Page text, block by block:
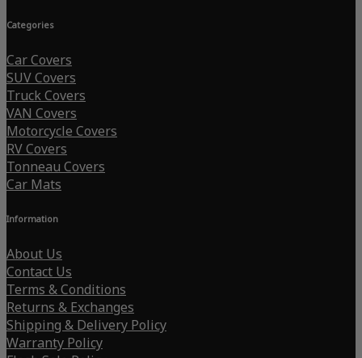
Categories
Car Covers
SUV Covers
Truck Covers
VAN Covers
Motorcycle Covers
RV Covers
Tonneau Covers
Car Mats
Information
About Us
Contact Us
Terms & Conditions
Returns & Exchanges
Shipping & Delivery Policy
Warranty Policy